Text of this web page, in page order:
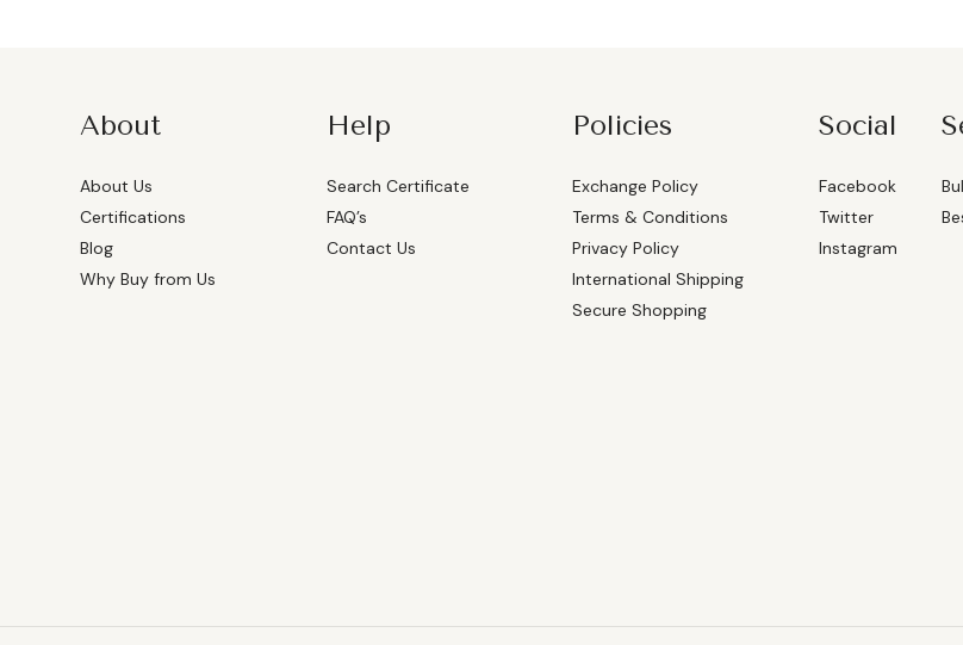
About
About Us
Certifications
Blog
Why Buy from Us
Help
Search Certificate
FAQ’s
Contact Us
Policies
Exchange Policy
Terms & Conditions
Privacy Policy
International Shipping
Secure Shopping
Social
Facebook
Twitter
Instagram